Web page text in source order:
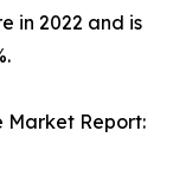
in 2022 and is
Market Report: